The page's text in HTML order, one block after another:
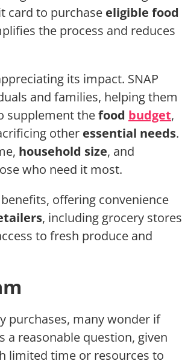
card to purchase eligible food
the process and reduces
its impact. SNAP
and families, helping them
supplement thefood budget,
other essential needs.
household size, and
who need it most.
offering convenience
, including grocery stores
to fresh produce and
purchases, many wonder if
a reasonable question, given
limited time or resources to